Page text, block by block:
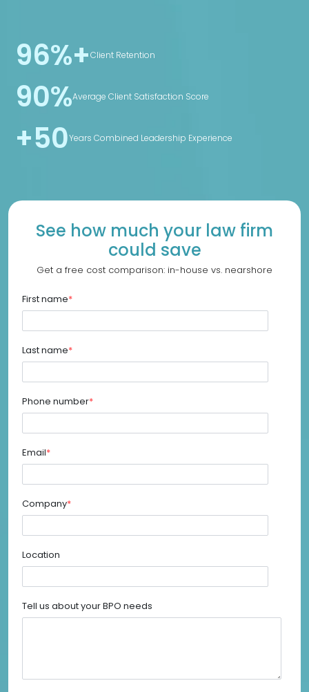
96%+Client Retention
90%Average Client Satisfaction Score
+50Years Combined Leadership Experience
See how much your law firm
could save
Get a free cost comparison: in-house vs. nearshore
First name*
Last name*
Phone number*
Email*
Company*
Location
Tell us about your BPO needs